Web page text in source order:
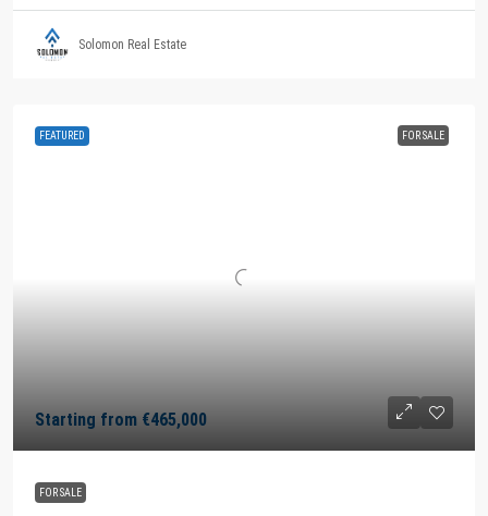
Solomon Real Estate
FEATURED FOR SALE
Starting from €465,000
FOR SALE